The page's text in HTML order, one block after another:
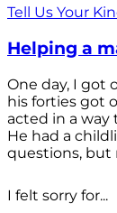
Tell Us Your
Helping a
One day, I got
his forties got
acted in a
He had a
questions, but
I felt sorry for...